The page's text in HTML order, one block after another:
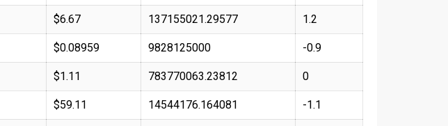
$6.67 137155021.29577 1.2
$0.08959 9828125000 -0.9
$1.11 783770063.23812 0
$59.11 14544176.164081 -1.1